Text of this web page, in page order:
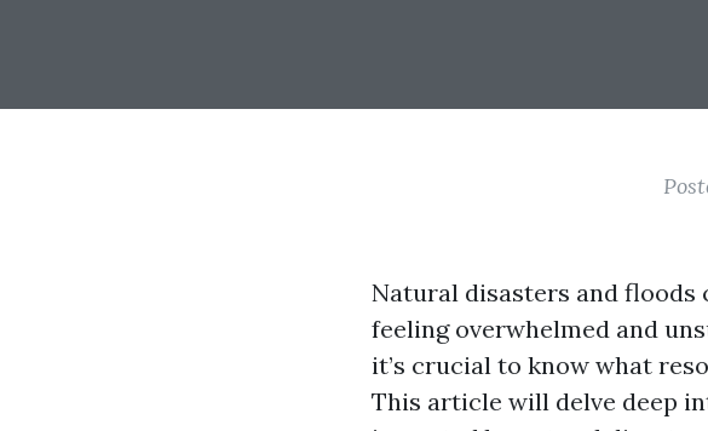
Natural disasters and floods
feeling overwhelmed and
it’s crucial to know what
This article will delve deep